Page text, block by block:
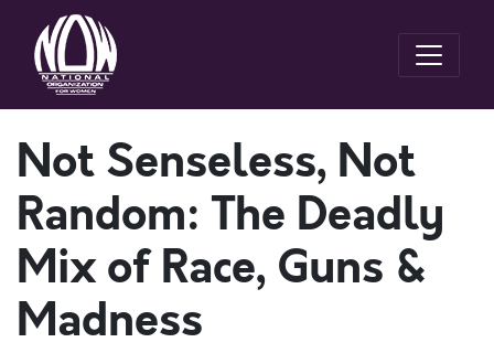
Not Senseless, Not
Random: The Deadly
Mix of Race, Guns &
Madness